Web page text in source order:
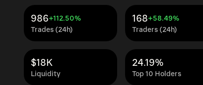
Trades (24h)
986+112.50%
Traders (24h)
168+58.49%
Liquidity
$18K
Top 10 Holders
24.19%